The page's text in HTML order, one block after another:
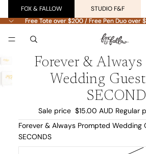
FOX & FALLOW
STUDIO F&F
Free Tote over $200 / Free Pen Duo over
Free Tote over $200 / Free Pen Duo over
Forever &
Wedding
Sale price $15.00 AUD Regular
Forever & Always Prompted Wedding
SECONDS